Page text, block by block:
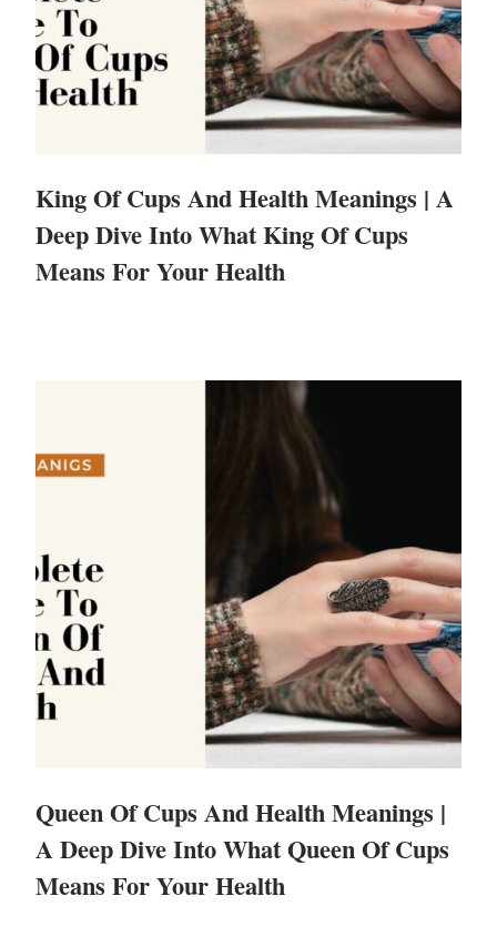
King Of Cups And Health Meanings | A
Deep Dive Into What King Of Cups
Means For Your Health
Queen Of Cups And Health Meanings |
A Deep Dive Into What Queen Of Cups
Means For Your Health